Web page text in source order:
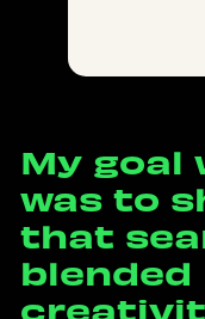
My goal
was to s
that sea
blended
creativit